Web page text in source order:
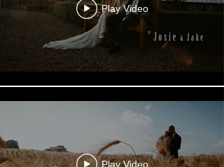
Play Video
Play Video